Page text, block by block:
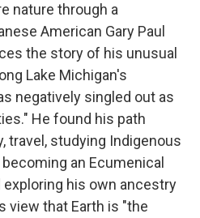
nature through a
American Gary Paul
the story of his unusual
Lake Michigan's
negatively singled out as
He found his path
travel, studying Indigenous
an Ecumenical
exploring his own ancestry
view that Earth is "the